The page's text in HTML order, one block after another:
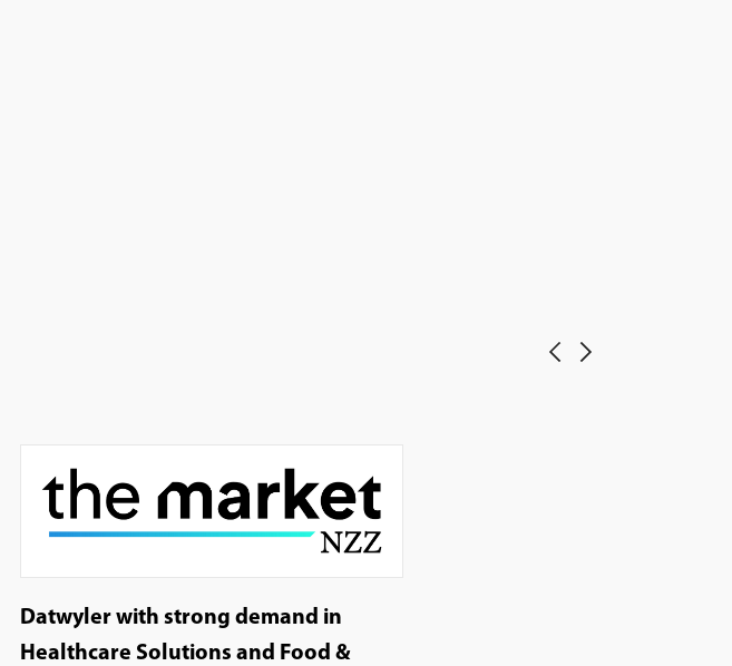
Datwyler with strong demand in
Healthcare Solutions and Food &